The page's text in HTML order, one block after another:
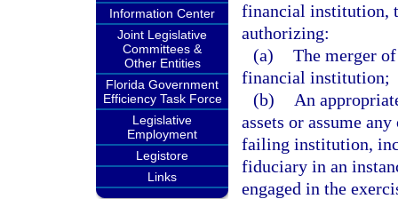
Information Center
Joint Legislative
Committees &
Other Entities
Florida Government
Efficiency Task Force
Legislative
Employment
Legistore
Links
financial institution,
authorizing:
(a) The merger
financial institution;
(b)
An
assets or assume
failing institution,
fiduciary in an
engaged in the